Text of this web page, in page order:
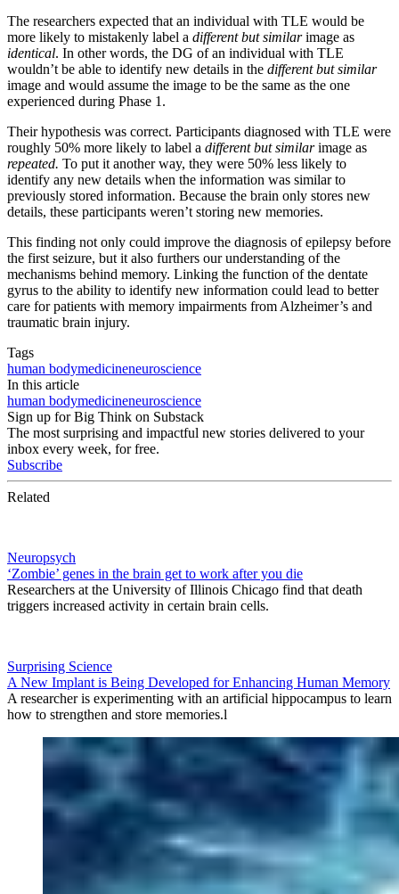
The researchers expected that an individual with TLE would be
more likely to mistakenly label a different but similarimage as
identical. In other words, the DG of an individual with TLE
wouldn’t be able to identify new details in the different but similar
image and would assume the image to be the same as the one
experienced during Phase 1.
Their hypothesis was correct. Participants diagnosed with TLE were
roughly 50% more likely to label a different but similarimage as
repeated. To put it another way, they were 50% less likely to
identify any new details when the information was similar to
previously stored information. Because the brain only stores new
details, these participants weren’t storing new memories.
This finding not only could improve the diagnosis of epilepsy before
the first seizure, but it also furthers our understanding of the
mechanisms behind memory. Linking the function of the dentate
gyrus to the ability to identify new information could lead to better
care for patients with memory impairments from Alzheimer’s and
traumatic brain injury.
Tags
human bodymedicineneuroscience
In this article
human bodymedicineneuroscience
Sign up for Big Think on Substack
The most surprising and impactful new stories delivered to your
inbox every week, for free.
Subscribe
Related
Neuropsych
‘Zombie’ genes in the brain get to work after you die
Researchers at the University of Illinois Chicago find that death
triggers increased activity in certain brain cells.
Surprising Science
A New Implant is Being Developed for Enhancing Human Memory
A researcher is experimenting with an artificial hippocampus to learn
how to strengthen and store memories.l